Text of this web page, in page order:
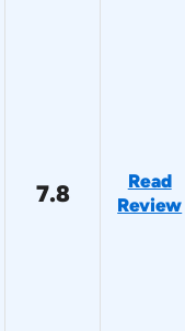
7.8
Read
Review